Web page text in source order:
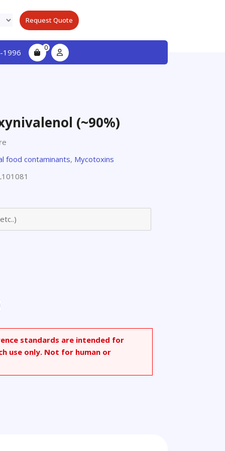
Request Quote
1996 0
(~90%)
food contaminants, Mycotoxins
standards are intended for
use only. Not for human or